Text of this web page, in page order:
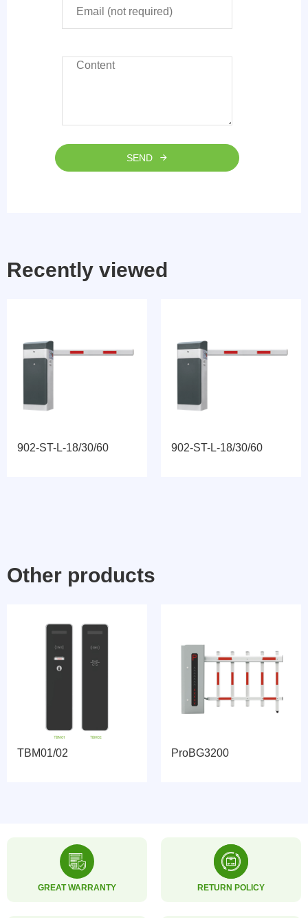
SEND
Recently viewed
902-ST-L-18/30/60 902-ST-L-18/30/60
Other products
TBM01/02 ProBG3200
GREAT WARRANTY RETURN POLICY